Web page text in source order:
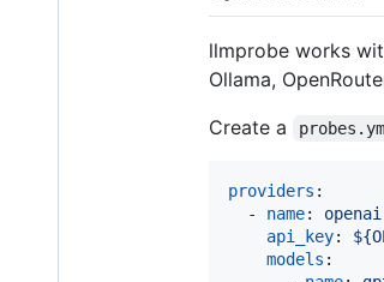
llmprobe works
Ollama,
Create a
providers :
  -
name: openai
api_key:
models :